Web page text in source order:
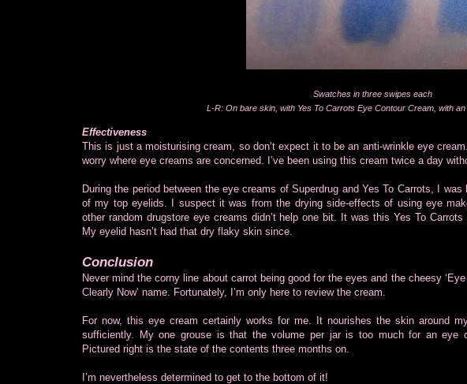
Swatches in three swipes each
L-R: On bare skin, with Yes To Carrots Eye Contour Cream, with
Effectiveness
This is just a moisturising cream, so don’t expect it to be an anti-wrinkle eye
worry where eye creams are concerned. I’ve been using this cream twice a day
During the period between the eye creams of Superdrug and Yes To Carrots, I
of my top eyelids. I suspect it was from the drying side-effects of using eye
other random drugstore eye creams didn’t help one bit. It was this Yes To
My eyelid hasn’t had that dry flaky skin since.
Conclusion
Never mind the corny line about carrot being good for the eyes and the cheesy
Clearly Now’ name. Fortunately, I’m only here to review the cream.
For now, this eye cream certainly works for me. It nourishes the skin around
sufficiently. My one grouse is that the volume per jar is too much for an eye
Pictured right is the state of the contents three months on.
I’m nevertheless determined to get to the bottom of it!